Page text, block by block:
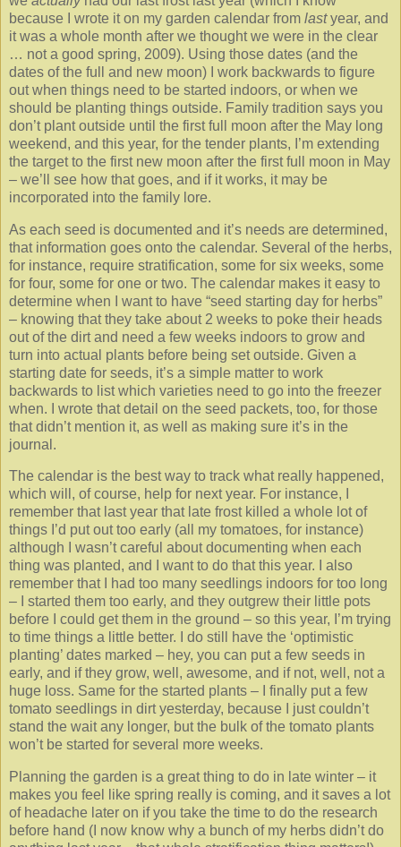
because I wrote it on my garden calendar from lastyear, and
it was a whole month after we thought we were in the clear
… not a good spring, 2009). Using those dates (and the
dates of the full and new moon) I work backwards to figure
out when things need to be started indoors, or when we
should be planting things outside. Family tradition says you
don’t plant outside until the first full moon after the May long
weekend, and this year, for the tender plants, I’m extending
the target to the first new moon after the first full moon in May
– we’ll see how that goes, and if it works, it may be
incorporated into the family lore.
As each seed is documented and it’s needs are determined,
that information goes onto the calendar. Several of the herbs,
for instance, require stratification, some for six weeks, some
for four, some for one or two. The calendar makes it easy to
determine when I want to have “seed starting day for herbs”
– knowing that they take about 2 weeks to poke their heads
out of the dirt and need a few weeks indoors to grow and
turn into actual plants before being set outside. Given a
starting date for seeds, it’s a simple matter to work
backwards to list which varieties need to go into the freezer
when. I wrote that detail on the seed packets, too, for those
that didn’t mention it, as well as making sure it’s in the
journal.
The calendar is the best way to track what really happened,
which will, of course, help for next year. For instance, I
remember that last year that late frost killed a whole lot of
things I’d put out too early (all my tomatoes, for instance)
although I wasn’t careful about documenting when each
thing was planted, and I want to do that this year. I also
remember that I had too many seedlings indoors for too long
– I started them too early, and they outgrew their little pots
before I could get them in the ground – so this year, I’m trying
to time things a little better. I do still have the ‘optimistic
planting’ dates marked – hey, you can put a few seeds in
early, and if they grow, well, awesome, and if not, well, not a
huge loss. Same for the started plants – I finally put a few
tomato seedlings in dirt yesterday, because I just couldn’t
stand the wait any longer, but the bulk of the tomato plants
won’t be started for several more weeks.
Planning the garden is a great thing to do in late winter – it
makes you feel like spring really is coming, and it saves a lot
of headache later on if you take the time to do the research
before hand (I now know why a bunch of my herbs didn’t do